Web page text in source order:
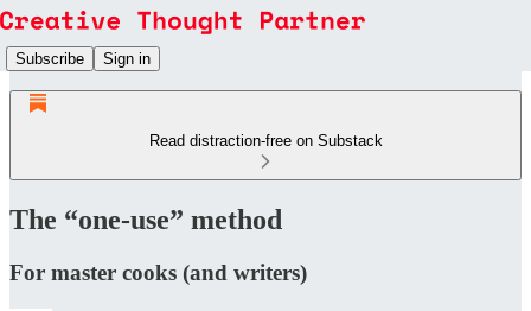
Subscribe Sign in
Read distraction-free on Substack
The “one-use” method
For master cooks (and writers)